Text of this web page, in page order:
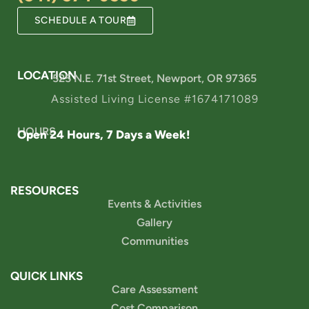
SCHEDULE A TOUR
LOCATION525 N.E. 71st Street, Newport, OR 97365
Assisted Living License #1674171089
HOURS
Open 24 Hours, 7 Days a Week!
RESOURCES
Events & Activities
Gallery
Communities
QUICK LINKS
Care Assessment